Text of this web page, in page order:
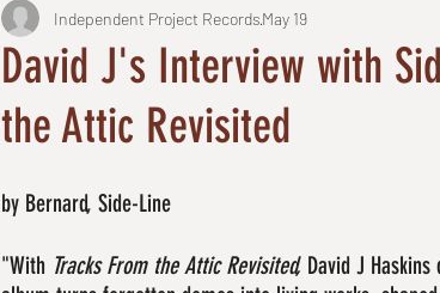
David J's Interview with
the Attic Revisited
Independent Project RecordsMay 19
by Bernard, Side-Line
"With Tracks From the Attic Revisited, David J